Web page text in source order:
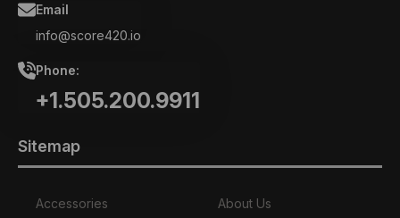
Email
info@score420.io
Phone:
+1.505.200.9911
Sitemap
Accessories About Us